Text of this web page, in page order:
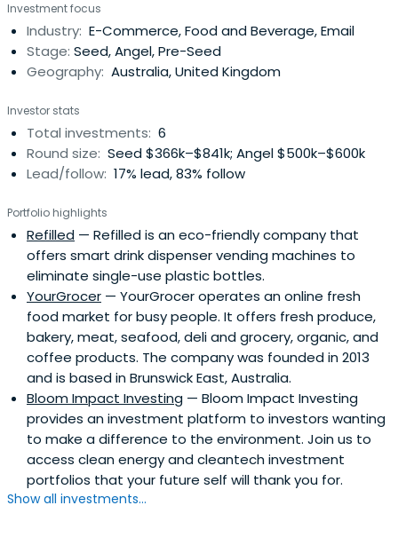
Cyan Ta'eed, and best friend, Jun Rung. Collis has served
as Envato's CEO since the company'sfounding in 2006.
Investment focus
Industry: E-Commerce, Food and Beverage, Email
Stage: Seed, Angel, Pre-Seed
Geography: Australia, United Kingdom
Investor stats
Total investments: 6
Round size: Seed $366k–$841k; Angel $500k–$600k
Lead/follow: 17% lead, 83% follow
Portfolio highlights
Refilled — Refilled is an eco-friendly company that
offers smart drink dispenser vending machines to
eliminate single-use plastic bottles.
YourGrocer — YourGrocer operates an online fresh
food market for busy people. It offers fresh produce,
bakery, meat, seafood, deli and grocery, organic, and
coffee products. The company was founded in 2013
and is based in Brunswick East, Australia.
Bloom Impact Investing — Bloom Impact Investing
provides an investment platform to investors wanting
to make a difference to the environment. Join us to
access clean energy and cleantech investment
portfolios that your future self will thank you for.
Show all investments...